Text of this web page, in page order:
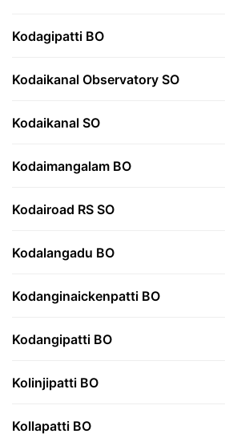
Kodagipatti BO
Kodaikanal Observatory SO
Kodaikanal SO
Kodaimangalam BO
Kodairoad RS SO
Kodalangadu BO
Kodanginaickenpatti BO
Kodangipatti BO
Kolinjipatti BO
Kollapatti BO